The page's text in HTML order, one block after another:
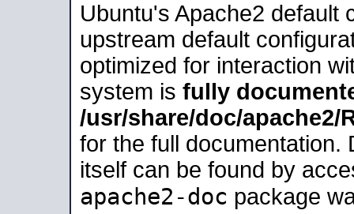
Ubuntu's Apache2 default
upstream default
optimized for interaction
system is fully
/usr/share/doc/apache2/
for the full documentation.
itself can be found by
apache2-doc package